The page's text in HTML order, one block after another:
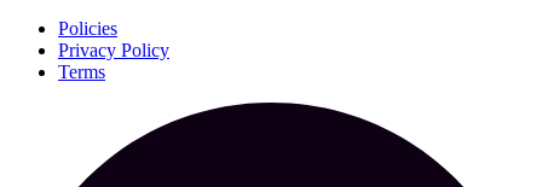
Policies
Privacy Policy
Terms